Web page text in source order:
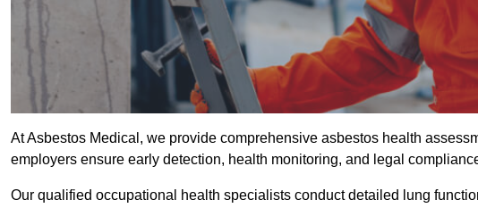
At Asbestos Medical, we provide comprehensive asbestos health
employers ensure early detection, health monitoring, and legal
Our qualified occupational health specialists conduct detailed lung